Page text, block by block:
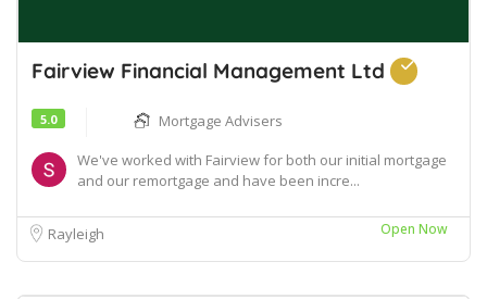
Fairview Financial Management Ltd
5.0
Mortgage Advisers
We've worked with Fairview for both our initial mortgage
and our remortgage and have been incre...
Rayleigh Open Now